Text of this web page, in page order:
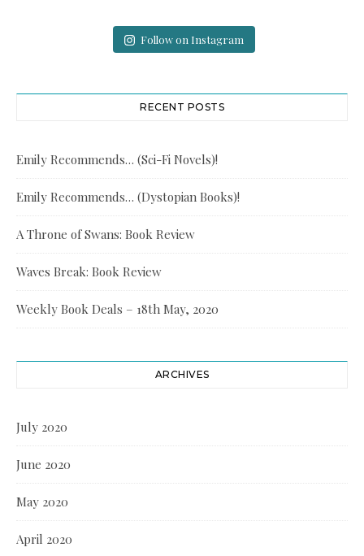
Follow on Instagram
RECENT POSTS
Emily Recommends… (Sci-Fi Novels)!
Emily Recommends… (Dystopian Books)!
A Throne of Swans: Book Review
Waves Break: Book Review
Weekly Book Deals – 18th May, 2020
ARCHIVES
July 2020
June 2020
May 2020
April 2020